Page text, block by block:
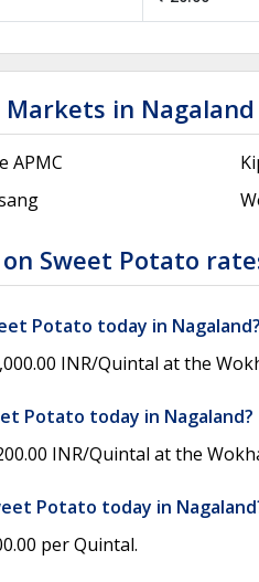
in Nagaland
APMC
Sweet Potato
Potato today in Nagaland?
INR/Quintal at the
Potato today in Nagaland?
INR/Quintal at the
Potato today in
per Quintal.